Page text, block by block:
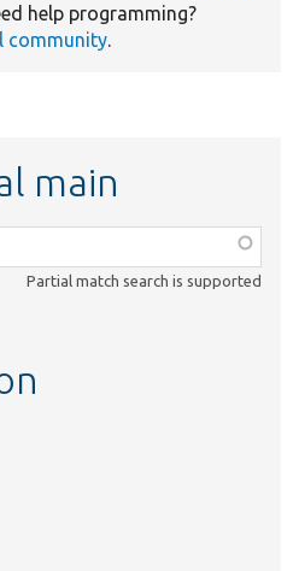
help programming?
community.
main
Partial match search is supported